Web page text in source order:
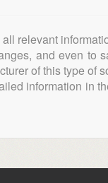
relevant
and even to
of this type of
information in